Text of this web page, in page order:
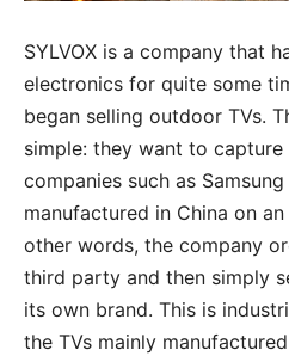
SYLVOX is a company that
electronics for quite some
began selling outdoor TVs.
simple: they want to
companies such as
manufactured in China on
other words, the company
third party and then simply
its own brand. This is
the TVs mainly